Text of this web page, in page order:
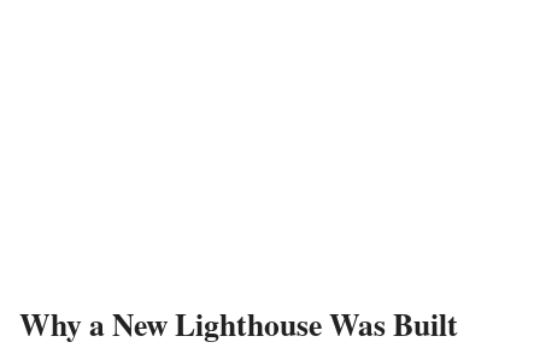
Why a New Lighthouse Was Built